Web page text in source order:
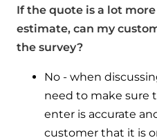
If the quote is a lot
estimate, can my
the survey?
No - when
need to make sure
enter is accurate
customer that it is